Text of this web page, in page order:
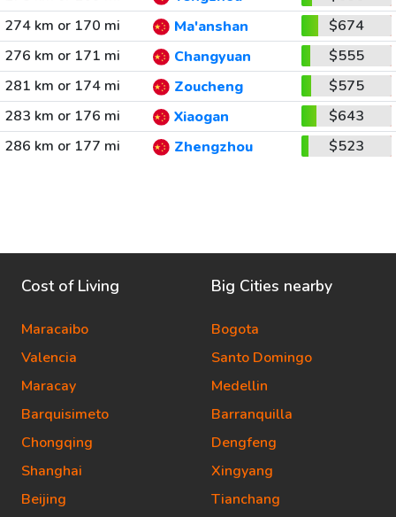
274 km or 170 mi
Ma'anshan
$674
276 km or 171 mi
Changyuan
$555
281 km or 174 mi
Zoucheng
$575
283 km or 176 mi
Xiaogan
$643
286 km or 177 mi
Zhengzhou $523
Cost of Living
Maracaibo
Valencia
Maracay
Barquisimeto
Chongqing
Shanghai
Beijing
Big Cities nearby
Bogota
Santo Domingo
Medellin
Barranquilla
Dengfeng
Xingyang
Tianchang